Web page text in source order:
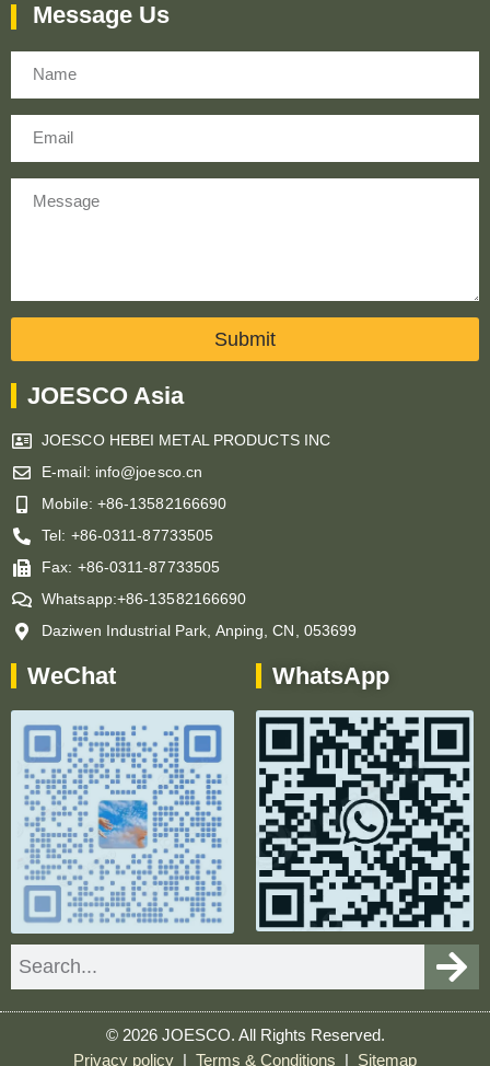
Message Us
Submit
JOESCO Asia
JOESCO HEBEI METAL PRODUCTS INC
E-mail: info@joesco.cn
Mobile: +86-13582166690
Tel: +86-0311-87733505
Fax: +86-0311-87733505
Whatsapp:+86-13582166690
Daziwen Industrial Park, Anping, CN, 053699
WeChat WhatsApp
Search
© 2026 JOESCO. All Rights Reserved.
Privacy policy
Terms & Conditions Sitemap